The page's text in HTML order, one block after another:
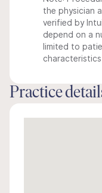
the physician
verified by
depend on a
limited to
Practice